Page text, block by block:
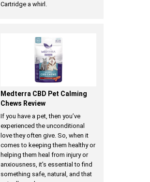
Cartridge a whirl.
Medterra CBD Pet Calming
Chews Review
If you have a pet, then you’ve
experienced the unconditional
love they often give. So, when it
comes to keeping them healthy or
helping them heal from injury or
anxiousness, it’s essential to find
something safe, natural, and that